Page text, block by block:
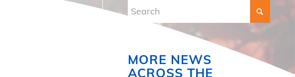
MORE NEWS
ACROSS THE